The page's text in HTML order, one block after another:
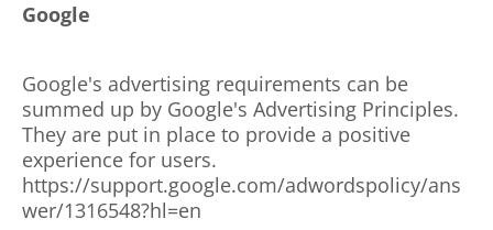
Google
Google's advertising requirements can be
summed up by Google's Advertising Principles.
They are put in place to provide a positive
experience for users.
https://support.google.com/adwordspolicy/ans
wer/1316548?hl=en